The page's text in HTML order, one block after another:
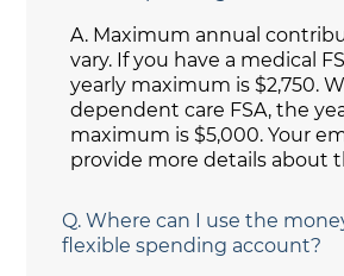
A. Maximum annual
vary. If you have a medical
yearly maximum is $2,750.
dependent care FSA, the
maximum is $5,000. Your
provide more details about
Q. Where can I use the
flexible spending account?